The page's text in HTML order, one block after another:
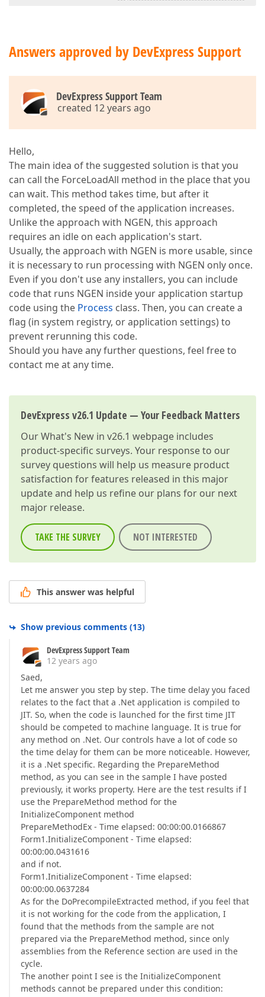
Answers approved by DevExpress Support
DevExpress Support Team
created 12 years ago
Hello,
The main idea of the suggested solution is that you
can call the ForceLoadAll method in the place that you
can wait. This method takes time, but after it
completed, the speed of the application increases.
Unlike the approach with NGEN, this approach
requires an idle on each application's start.
Usually, the approach with NGEN is more usable, since
it is necessary to run processing with NGEN only once.
Even if you don't use any installers, you can include
code that runs NGEN inside your application startup
code using the Process class. Then, you can create a
flag (in system registry, or application settings) to
prevent rerunning this code.
Should you have any further questions, feel free to
contact me at any time.
DevExpress v26.1 Update — Your Feedback Matters
OurWhat's New in v26.1 webpage includes
product-specific surveys. Your response to our
survey questions will help us measure product
satisfaction for features released in this major
update and help us refine our plans for our next
major release.
TAKE THE SURVEY NOT INTERESTED
This answer was helpful
Show previous comments (13)
DevExpress Support Team
12 years ago
Saed,
Let me answer you step by step. The time delay you faced
relates to the fact that a .Net application is compiled to
JIT. So, when the code is launched for the first time JIT
should be competed to machine language. It is true for
any method on .Net. Our controls have a lot of code so
the time delay for them can be more noticeable. However,
it is a .Net specific. Regarding the PrepareMethod
method, as you can see in the sample I have posted
previously, it works property. Here are the test results if I
use the PrepareMethod method for the
InitializeComponent method
PrepareMethodEx - Time elapsed: 00:00:00.0166867
Form1.InitializeComponent - Time elapsed:
00:00:00.0431616
and if not.
Form1.InitializeComponent - Time elapsed:
00:00:00.0637284
As for the DoPrecompileExtracted method, if you feel that
it is not working for the code from the application, I
found that the methods from the sample are not
prepared via the PrepareMethod method, since only
assemblies from the Reference section are used in the
cycle.
The another point I see is the InitializeComponent
methods cannot be prepared under this condition: